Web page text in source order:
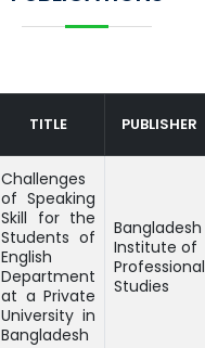
TITLE PUBLISHER
Challenges
of Speaking
Skill for the
Students of
English
Department
at a Private
University in
Bangladesh
Bangladesh
Institute of
Professional
Studies